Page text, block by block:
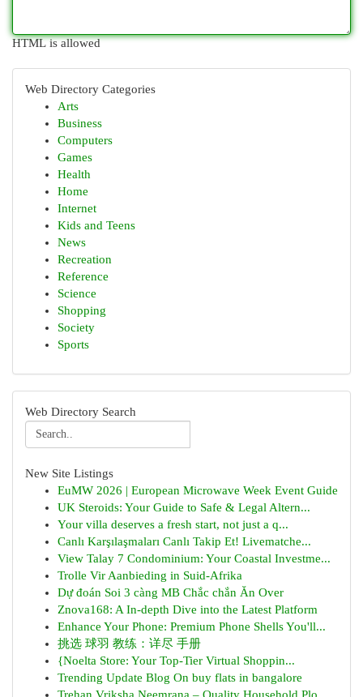
HTML is allowed
Web Directory Categories
Arts
Business
Computers
Games
Health
Home
Internet
Kids and Teens
News
Recreation
Reference
Science
Shopping
Society
Sports
Web Directory Search
New Site Listings
EuMW 2026 | European Microwave Week Event Guide
UK Steroids: Your Guide to Safe & Legal Altern...
Your villa deserves a fresh start, not just a q...
Canlı Karşılaşmaları Canlı Takip Et! Livematche...
View Talay 7 Condominium: Your Coastal Investme...
Trolle Vir Aanbieding in Suid-Afrika
Dự đoán Soi 3 càng MB Chắc chắn Ăn Over
Znova168: A In-depth Dive into the Latest Platform
Enhance Your Phone: Premium Phone Shells You'll...
挑选 球羽 教练：详尽 手册
{Noelta Store: Your Top-Tier Virtual Shoppin...
Trending Update Blog On buy flats in bangalore